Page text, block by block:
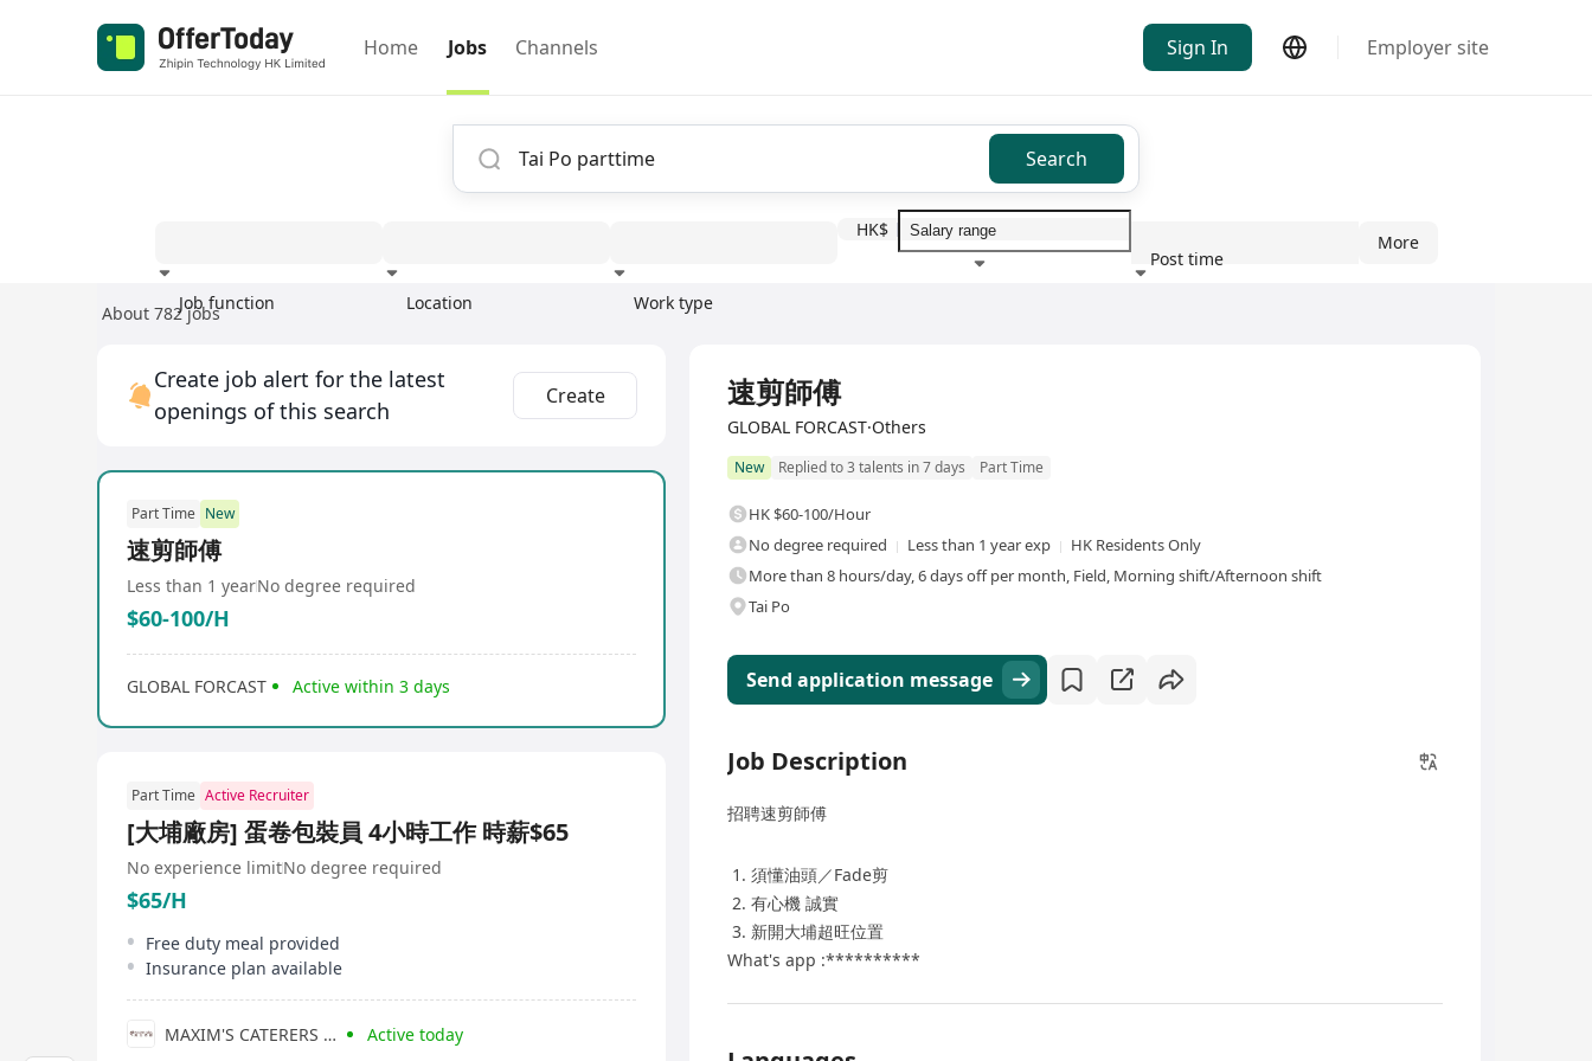
Home Jobs Channels Sign In Employer site
Search
Job function Location Work type
HK$
Post time
More
About 782 jobs
Create job alert for the latest
openings of this search
Create
Part Time New
速剪師傅
Less than 1 yearNo degree required
$60-100/H
GLOBAL FORCAST Active within 3 days
Part Time Active Recruiter
[大埔廠房] 蛋卷包裝員 4小時工作 時薪$65
No experience limitNo degree required
$65/H
Free duty meal provided
Insurance plan available
MAXIM'S CATERERS LIMITED Active today
速剪師傅
GLOBAL FORCAST·Others
New Replied to 3 talents in 7 days Part Time
HK $60-100/Hour
No degree required
Less than 1 year exp
HK Residents Only
More than 8 hours/day, 6 days off per month, Field, Morning shift/Afternoon shift
Tai Po
Send application message
Job Description
招聘速剪師傅
須懂油頭／Fade剪
有心機 誠實
新開大埔超旺位置
What's app :**********